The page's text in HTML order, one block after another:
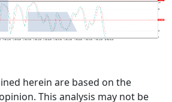
herein are based on the
This analysis may not be